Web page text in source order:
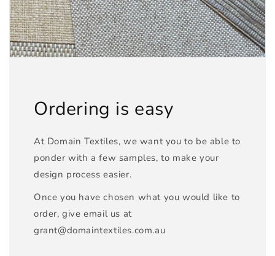
Ordering is easy
At Domain Textiles, we want you to be able to
ponder with a few samples, to make your
design process easier.
Once you have chosen what you would like to
order, give email us at
grant@domaintextiles.com.au